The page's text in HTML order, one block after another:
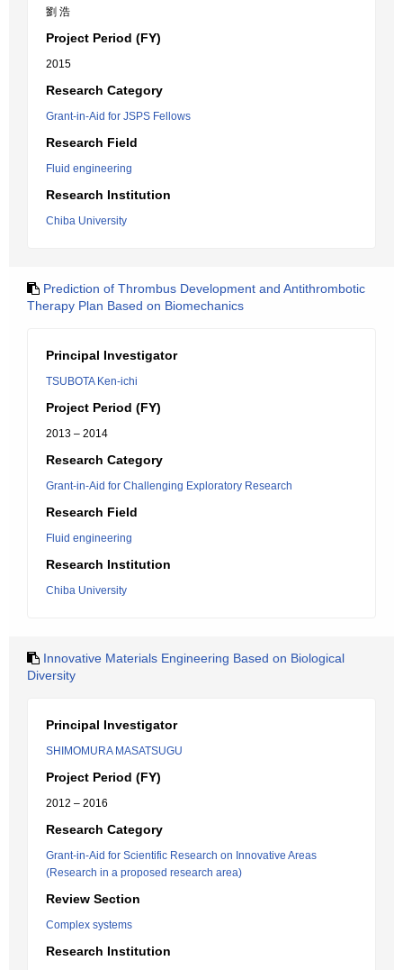
劉 浩
Project Period (FY)
2015
Research Category
Grant-in-Aid for JSPS Fellows
Research Field
Fluid engineering
Research Institution
Chiba University
Prediction of Thrombus Development and Antithrombotic
Therapy Plan Based on Biomechanics
Principal Investigator
TSUBOTA Ken-ichi
Project Period (FY)
2013 – 2014
Research Category
Grant-in-Aid for Challenging Exploratory Research
Research Field
Fluid engineering
Research Institution
Chiba University
Innovative Materials Engineering Based on Biological
Diversity
Principal Investigator
SHIMOMURA MASATSUGU
Project Period (FY)
2012 – 2016
Research Category
Grant-in-Aid for Scientific Research on Innovative Areas
(Research in a proposed research area)
Review Section
Complex systems
Research Institution